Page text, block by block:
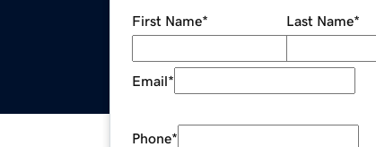
First Name* Last Name*
Email*
Phone*